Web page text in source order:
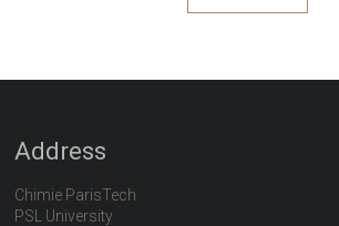
Address
Chimie ParisTech
PSL University